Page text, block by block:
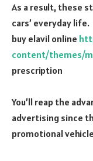
As a result, these
cars’ everyday life.
buy elavil online
content/themes/
prescription
You’ll reap the
advertising since
promotional